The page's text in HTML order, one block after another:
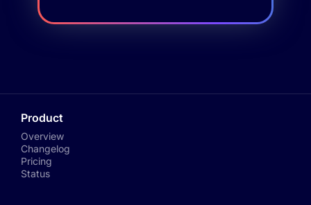
Product
Overview
Changelog
Pricing
Status